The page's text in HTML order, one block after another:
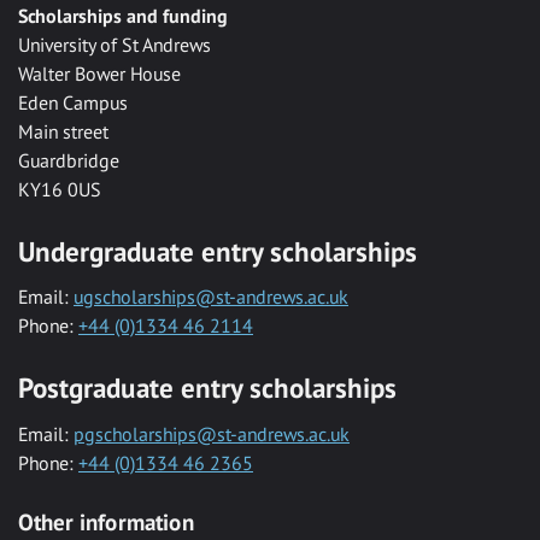
Scholarships and funding
University of St Andrews
Walter Bower House
Eden Campus
Main street
Guardbridge
KY16 0US
Undergraduate entry scholarships
Email: ugscholarships@st-andrews.ac.uk
Phone: +44 (0)1334 46 2114
Postgraduate entry scholarships
Email: pgscholarships@st-andrews.ac.uk
Phone: +44 (0)1334 46 2365
Other information